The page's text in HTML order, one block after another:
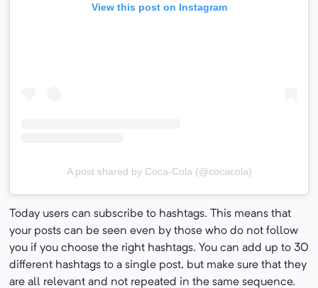
View this post on Instagram
A post shared by Coca-Cola (@cocacola)
Today users can subscribe to hashtags. This means that
your posts can be seen even by those who do not follow
you if you choose the right hashtags. You can add up to 30
different hashtags to a single post, but make sure that they
are all relevant and not repeated in the same sequence.